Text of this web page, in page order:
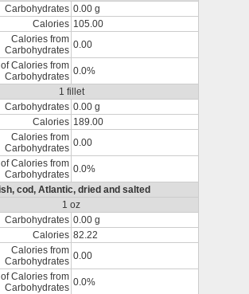
Carbohydrates 0.00 g
Calories 105.00
Calories from
Carbohydrates 0.00
Calories from
Carbohydrates 0.0%
1 fillet
Carbohydrates 0.00 g
Calories 189.00
Calories from
Carbohydrates 0.00
Calories from
Carbohydrates 0.0%
cod, Atlantic, dried and salted
1 oz
Carbohydrates 0.00 g
Calories 82.22
Calories from
Carbohydrates 0.00
Calories from
Carbohydrates 0.0%